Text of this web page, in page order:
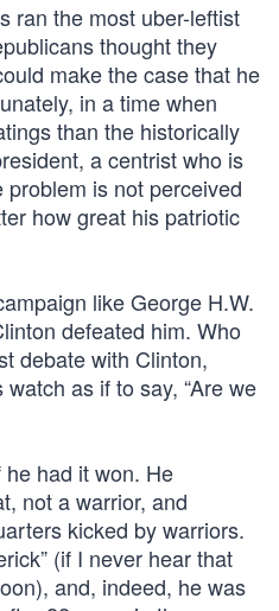
ran the most uber-leftist
thought they
make the case that he
in a time when
than the historically
a centrist who is
is not perceived
how great his patriotic
like George H.W.
defeated him. Who
debate with Clinton,
as if to say, “Are we
had it won. He
not a warrior, and
kicked by warriors.
(if I never hear that
and, indeed, he was